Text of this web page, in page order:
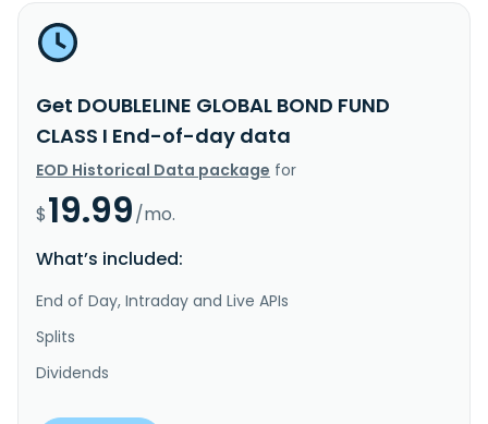
Get DOUBLELINE GLOBAL BOND FUND
CLASS I End-of-day data
EOD Historical Data package for
$19.99/mo.
What’s included:
End of Day, Intraday and Live APIs
Splits
Dividends